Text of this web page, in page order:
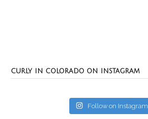
CURLY IN COLORADO ON INSTAGRAM
Follow on Instagram